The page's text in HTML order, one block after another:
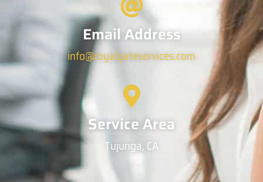
Email Address
info@royalgateservices.com
Service Area
Tujunga, CA